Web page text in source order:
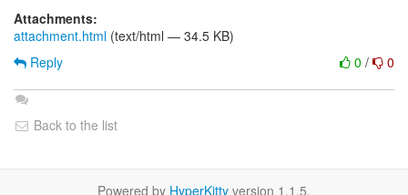
Attachments:
attachment.html (text/html — 34.5 KB)
0 / 0
Reply
Back to the list
Powered by HyperKitty version 1.1.5.